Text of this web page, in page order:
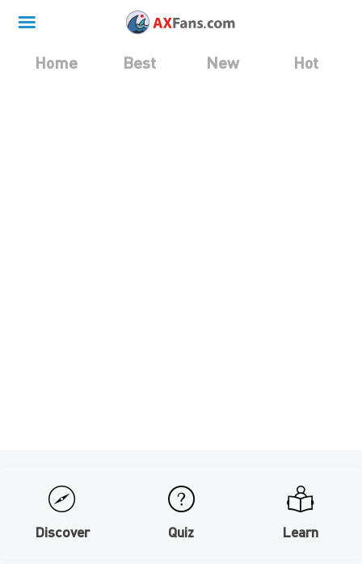
Home Best New Hot
Discover Quiz Learn